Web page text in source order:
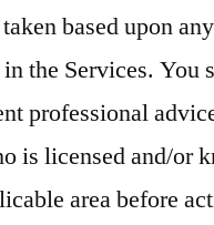
based upon
the Services. You
professional
is licensed and/or
area before